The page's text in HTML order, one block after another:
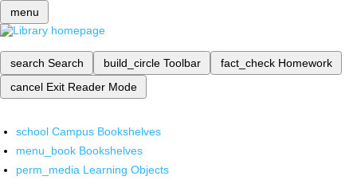
menu
search Search build_circle Toolbar fact_check Homework
cancel Exit Reader Mode
school Campus Bookshelves
menu_book Bookshelves
perm_media Learning Objects